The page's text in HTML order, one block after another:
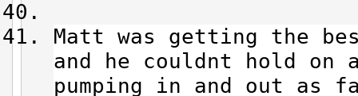
Matt was getting the
and he couldnt hold
pumping in and out as